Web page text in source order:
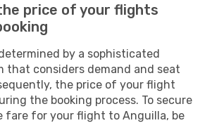
price of your flights
by a sophisticated
that considers demand and seat
the price of your flight
the booking process. To secure
fare for your flight to Anguilla, be